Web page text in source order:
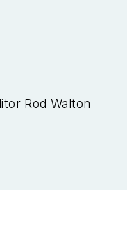
Rod Walton
I joined Endeavor